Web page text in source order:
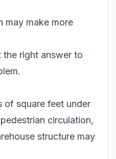
may make more
the right answer to
of square feet under
circulation,
structure may